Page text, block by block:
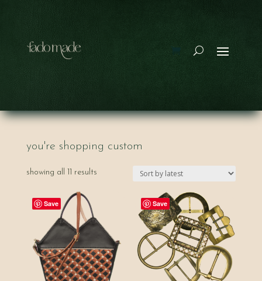
you're shopping custom
showing all 11 resultssorted
Save Save